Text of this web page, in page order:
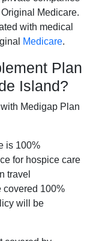
Medicare.
with medical
Medicare.
Plan
Island?
Medigap Plan
is 100%
for hospice care
travel
covered 100%
will be